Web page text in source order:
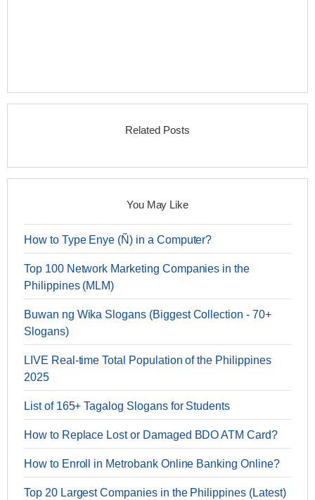
Related Posts
You May Like
How to Type Enye (Ñ) in a Computer?
Top 100 Network Marketing Companies in the
Philippines (MLM)
Buwan ng Wika Slogans (Biggest Collection - 70+
Slogans)
LIVE Real-time Total Population of the Philippines
2025
List of 165+ Tagalog Slogans for Students
How to Replace Lost or Damaged BDO ATM Card?
How to Enroll in Metrobank Online Banking Online?
Top 20 Largest Companies in the Philippines (Latest)